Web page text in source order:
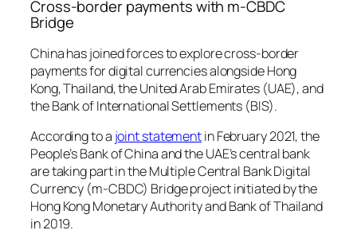
Cross-border payments with m-CBDC
Bridge
China has joined forces to explore cross-border
payments for digital currencies alongside Hong
Kong, Thailand, the United Arab Emirates (UAE), and
the Bank of International Settlements (BIS).
According to a joint statementin February 2021, the
People’s Bank of China and the UAE’s central bank
are taking part in the Multiple Central Bank Digital
Currency (m-CBDC) Bridge project initiated by the
Hong Kong Monetary Authority and Bank of Thailand
in 2019.